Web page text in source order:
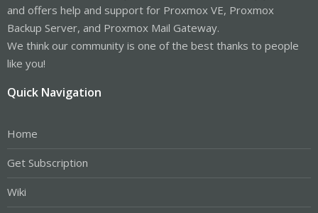
and offers help and support for Proxmox VE, Proxmox
Backup Server, and Proxmox Mail Gateway.
We think our community is one of the best thanks to people
like you!
Quick Navigation
Home
Get Subscription
Wiki